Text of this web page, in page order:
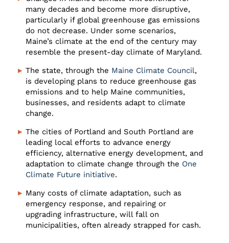
many decades and become more disruptive,
particularly if global greenhouse gas emissions
do not decrease. Under some scenarios,
Maine’s climate at the end of the century may
resemble the present-day climate of Maryland.
The state, through the Maine Climate Council,
is developing plans to reduce greenhouse gas
emissions and to help Maine communities,
businesses, and residents adapt to climate
change.
The cities of Portland and South Portland are
leading local efforts to advance energy
efficiency, alternative energy development, and
adaptation to climate change through the One
Climate Future initiative.
Many costs of climate adaptation, such as
emergency response, and repairing or
upgrading infrastructure, will fall on
municipalities, often already strapped for cash.